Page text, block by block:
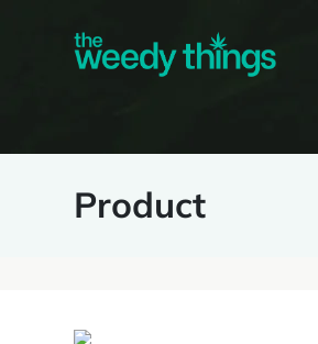
Product